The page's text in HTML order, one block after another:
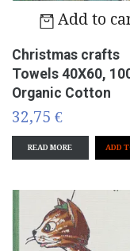
Add to
Christmas crafts
Towels 40X60,
Organic Cotton
32,75 €
READ MORE